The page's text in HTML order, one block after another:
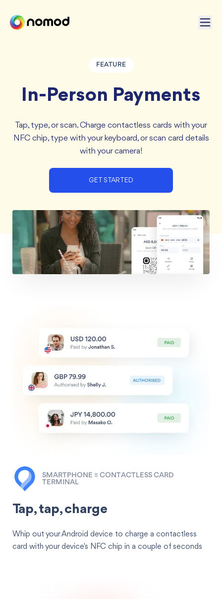
FEATURE
In-Person Payments
Tap, type, or scan. Charge contactless cards with your
NFC chip, type with your keyboard, or scan card details
with your camera!
GET STARTED
SMARTPHONE = CONTACTLESS CARD
TERMINAL
Tap, tap, charge
Whip out your Android device to charge a contactless
card with your device's NFC chip in a couple of seconds